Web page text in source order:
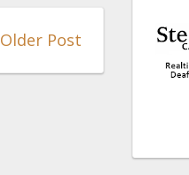
Older Post